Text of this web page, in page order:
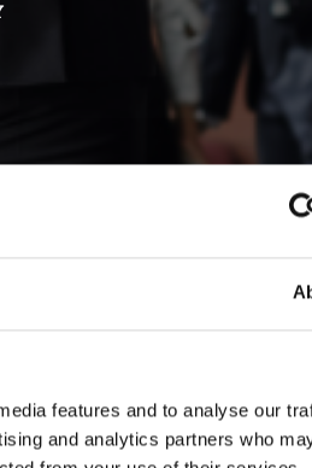
features and to analyse our
and analytics partners who